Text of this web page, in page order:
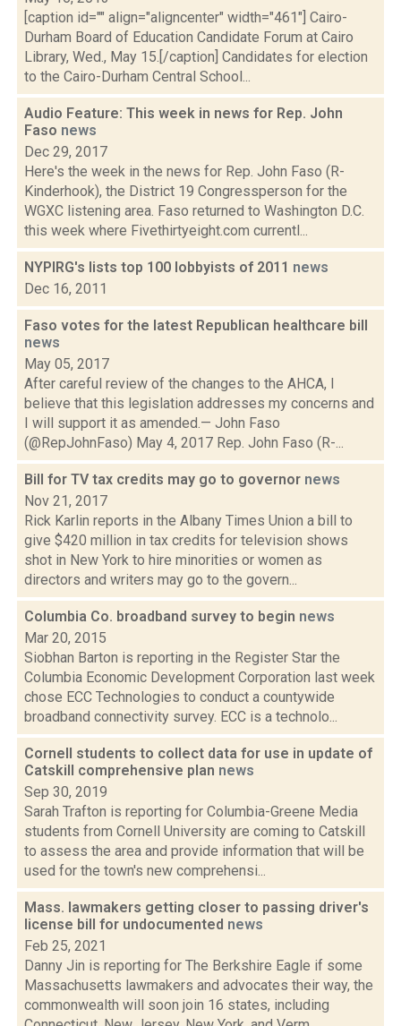
[caption id="" align="aligncenter" width="461"] Cairo-
Durham Board of Education Candidate Forum at Cairo
Library, Wed., May 15.[/caption] Candidates for election
to the Cairo-Durham Central School...
Audio Feature: This week in news for Rep. John
Faso news
Dec 29, 2017
Here's the week in the news for Rep. John Faso (R-
Kinderhook), the District 19 Congressperson for the
WGXC listening area. Faso returned to Washington D.C.
this week where Fivethirtyeight.com currentl...
NYPIRG's lists top 100 lobbyists of 2011 news
Dec 16, 2011
Faso votes for the latest Republican healthcare bill
news
May 05, 2017
After careful review of the changes to the AHCA, I
believe that this legislation addresses my concerns and
I will support it as amended.— John Faso
(@RepJohnFaso) May 4, 2017 Rep. John Faso (R-...
Bill for TV tax credits may go to governor news
Nov 21, 2017
Rick Karlin reports in the Albany Times Union a bill to
give $420 million in tax credits for television shows
shot in New York to hire minorities or women as
directors and writers may go to the govern...
Columbia Co. broadband survey to begin news
Mar 20, 2015
Siobhan Barton is reporting in the Register Star the
Columbia Economic Development Corporation last week
chose ECC Technologies to conduct a countywide
broadband connectivity survey. ECC is a technolo...
Cornell students to collect data for use in update of
Catskill comprehensive plan news
Sep 30, 2019
Sarah Trafton is reporting for Columbia-Greene Media
students from Cornell University are coming to Catskill
to assess the area and provide information that will be
used for the town's new comprehensi...
Mass. lawmakers getting closer to passing driver's
license bill for undocumented news
Feb 25, 2021
Danny Jin is reporting for The Berkshire Eagle if some
Massachusetts lawmakers and advocates their way, the
commonwealth will soon join 16 states, including